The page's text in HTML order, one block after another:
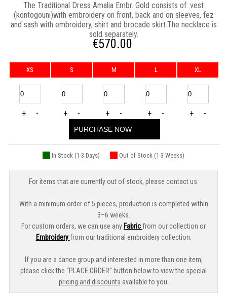
The Traditional Dress Amalia Embr. Gold consists of: vest
(kontogouni)with embroidery on front, back and on sleeves, fez
and sash with embroidery, shirt and brocade skirt.The necklace is
sold separately.
€570.00
XS S M L XL
+ - + - + - + - + -
PURCHASE NOW
In Stock (1-3 Days) Out of Stock (1-3 Weeks)
For items that are currently out of stock, please contact us.
With a minimum order of 5 pieces, production is completed within
3–6 weeks.
For custom orders, we can use any Fabric from our collection or
Embroidery from our traditional embroidery collection.
If you are a dance group and interested in more than one item,
please click the “PLACE ORDER” button below to viewthe special
pricing and discounts available to you.